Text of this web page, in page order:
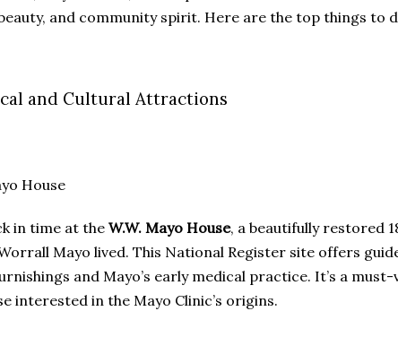
and community spirit. Here are the top things to
and Cultural Attractions
House
in time at theW.W. Mayo House, a beautifully restored
Mayo lived. This National Register site offers
and Mayo’s early medical practice. It’s a
interested in the Mayo Clinic’s origins.